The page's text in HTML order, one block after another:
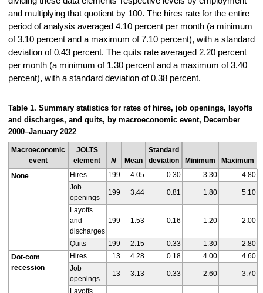
and multiplying that quotient by 100. The hires rate for the entire
period of analysis averaged 4.10 percent per month (a minimum
of 3.10 percent and a maximum of 7.10 percent), with a standard
deviation of 0.43 percent. The quits rate averaged 2.20 percent
per month (a minimum of 1.30 percent and a maximum of 3.40
percent), with a standard deviation of 0.38 percent.
Table 1. Summary statistics for rates of hires, job openings, layoffs
and discharges, and quits, by macroeconomic event, December
2000–January 2022
Macroeconomic
event
JOLTS
element
N Mean
Standard
deviation
Minimum
Maximum
None
Hires 199 4.05 0.30 3.30
4.80
Job
openings
199 3.44 0.81 1.80 5.10
Layoffs
and
discharges
199 1.53 0.16 1.20 2.00
Quits 199 2.15 0.33 1.30
2.80
Dot-com
recession
Hires 13 4.28 0.18 4.00
4.60
Job
openings
13 3.13 0.33 2.60 3.70
Layoffs